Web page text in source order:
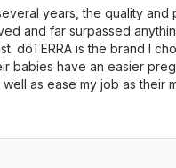
years, the quality and
and far surpassed
dōTERRA is the brand I
babies have an easier
well as ease my job as their